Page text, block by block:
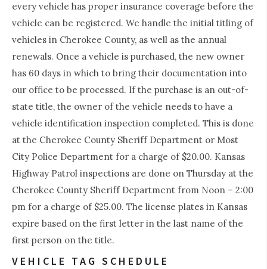
every vehicle has proper insurance coverage before the
vehicle can be registered. We handle the initial titling of
vehicles in Cherokee County, as well as the annual
renewals. Once a vehicle is purchased, the new owner
has 60 days in which to bring their documentation into
our office to be processed. If the purchase is an out-of-
state title, the owner of the vehicle needs to have a
vehicle identification inspection completed. This is done
at the Cherokee County Sheriff Department or Most
City Police Department for a charge of $20.00. Kansas
Highway Patrol inspections are done on Thursday at the
Cherokee County Sheriff Department from Noon – 2:00
pm for a charge of $25.00. The license plates in Kansas
expire based on the first letter in the last name of the
first person on the title.
VEHICLE TAG SCHEDULE